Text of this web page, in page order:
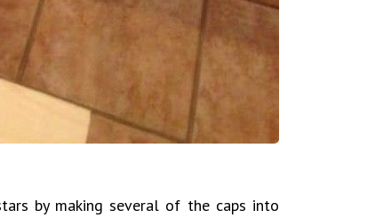
by making several of the caps into